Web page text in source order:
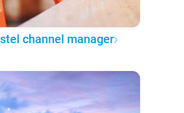
channel manager